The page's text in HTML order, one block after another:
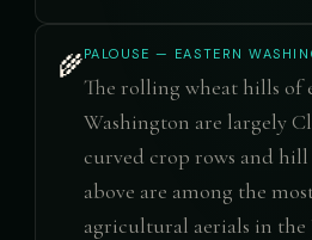
🌾PALOUSE — EASTERN
The rolling wheat hills of
Washington are largely
curved crop rows and hill
above are among the
agricultural aerials in